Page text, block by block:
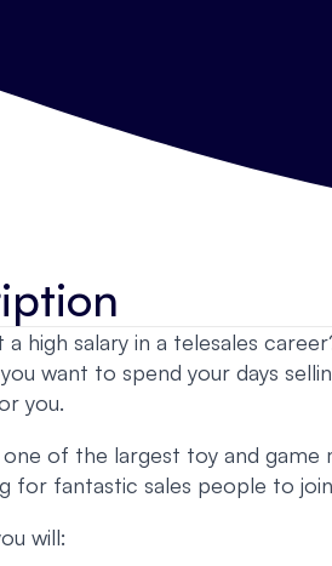
a high salary in a telesales
want to spend your days
you.
of the largest toy and game
for fantastic sales people to
will: